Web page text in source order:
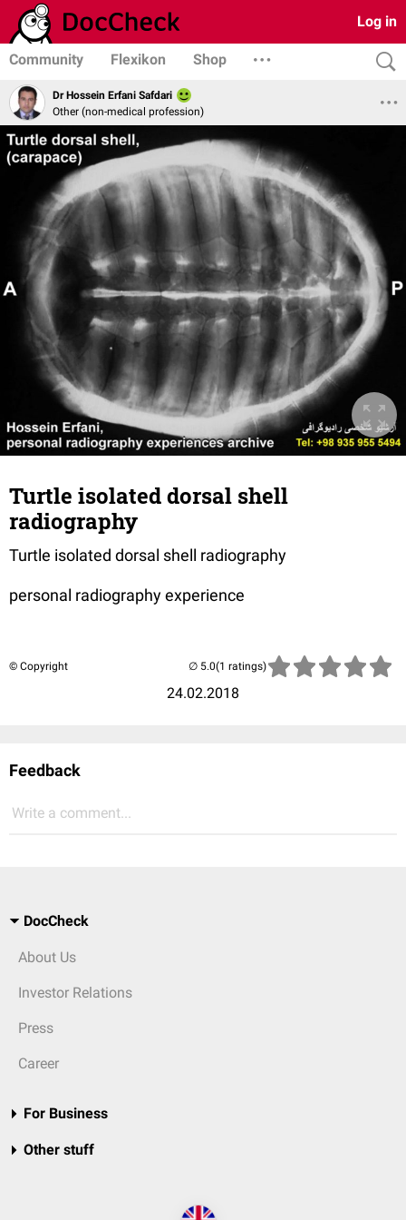
Log in
Community Flexikon Shop
Dr Hossein Erfani Safdari
Other (non-medical profession)
Turtle isolated dorsal shell
radiography
Turtle isolated dorsal shell radiography
personal radiography experience
© Copyright
24.02.2018
(1 ratings)
Feedback
Write a comment...
DocCheck
About Us
Investor Relations
Press
Career
For Business
Other stuff